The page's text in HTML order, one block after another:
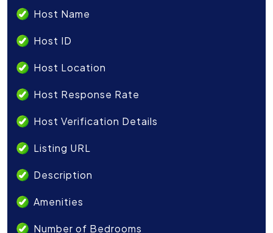
Host Name
Host ID
Host Location
Host Response Rate
Host Verification Details
Listing URL
Description
Amenities
Number of Bedrooms